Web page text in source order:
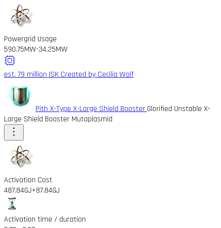
Powergrid Usage
590.75MW-34.25MW
est. 79 million ISK Created by Cecilia Wolf
Pith X-Type X-Large Shield Booster Glorified Unstable X-
Large Shield Booster Mutaplasmid
Activation Cost
487.84GJ+87.84GJ
Activation time / duration